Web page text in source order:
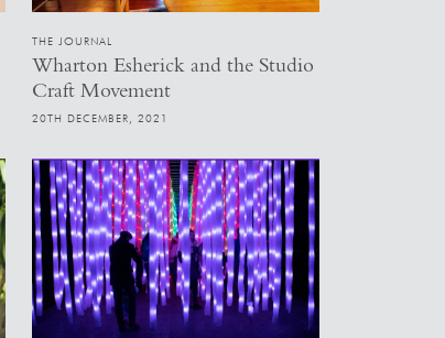
THE JOURNAL
Wharton Esherick and the Studio
Craft Movement
20TH DECEMBER, 2021